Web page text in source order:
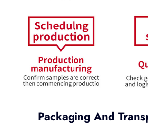
Packaging And